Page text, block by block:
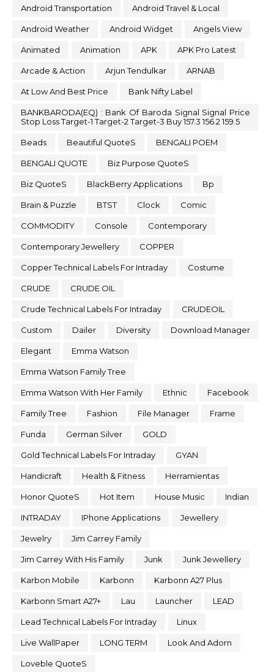
Android Transportation Android Travel & Local
Android Weather Android Widget Angels View
Animated Animation APK APK Pro Latest
Arcade & Action Arjun Tendulkar ARNAB
At Low And Best Price Bank Nifty Label
BANKBARODA(EQ) : Bank Of Baroda Signal Signal Price
Stop Loss Target-1 Target-2 Target-3 Buy 157.3 156.2 159.5
Beads Beautiful QuoteS BENGALI POEM
BENGALI QUOTE Biz Purpose QuoteS
Biz QuoteS BlackBerry Applications Bp
Brain & Puzzle BTST Clock Comic
COMMODITY Console Contemporary
Contemporary Jewellery COPPER
Copper Technical Labels For Intraday Costume
CRUDE CRUDE OIL
Crude Technical Labels For Intraday CRUDEOIL
Custom Dailer Diversity Download Manager
Elegant Emma Watson
Emma Watson Family Tree
Emma Watson With Her Family Ethnic Facebook
Family Tree Fashion File Manager Frame
Funda German Silver GOLD
Gold Technical Labels For Intraday GYAN
Handicraft Health & Fitness Herramientas
Honor QuoteS Hot Item House Music Indian
INTRADAY IPhone Applications Jewellery
Jewelry Jim Carrey Family
Jim Carrey With His Family Junk Junk Jewellery
Karbon Mobile Karbonn Karbonn A27 Plus
Karbonn Smart A27+ Lau Launcher LEAD
Lead Technical Labels For Intraday Linux
Live WallPaper LONG TERM Look And Adorn
Loveble QuoteS